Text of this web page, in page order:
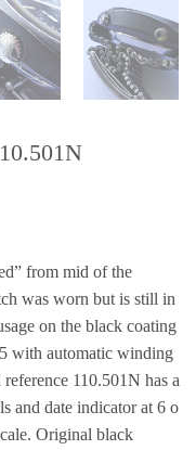
from mid of the
was worn but is still in
on the black coating
with automatic winding
110.501N has a
and date indicator at 6 o
Original black